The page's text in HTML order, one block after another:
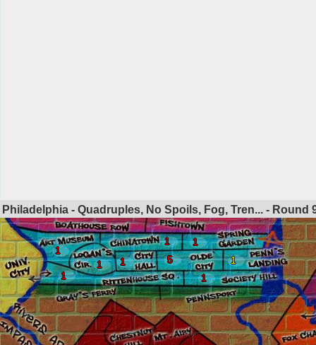
Philadelphia - Quadruples, No Spoils, Fog, Tren... - Round
1
1
1
1
1 5
1
1
1